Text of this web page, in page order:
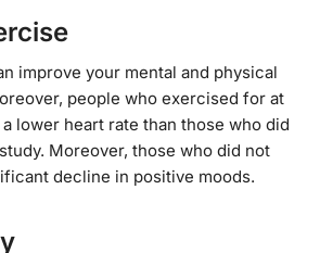
improve your mental and physical
people who exercised for at
lower heart rate than those who did
Moreover, those who did not
decline in positive moods.